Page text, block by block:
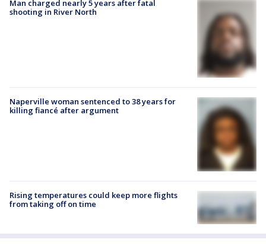
Man charged nearly 5 years after fatal
shooting in River North
Naperville woman sentenced to 38 years for
killing fiancé after argument
Rising temperatures could keep more flights
from taking off on time